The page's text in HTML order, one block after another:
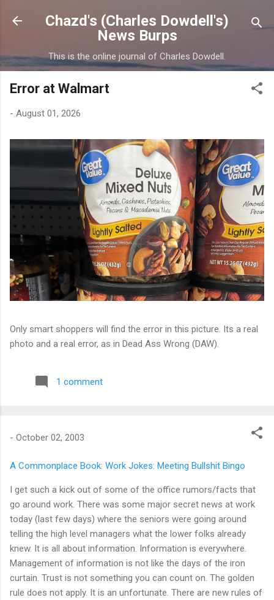
Skip to main content
Chazd's (Charles Dowdell's)
News Burps
This is the online journal of Charles Dowdell.
Error at Walmart
- August 01, 2026
Only smart shoppers will find the error in this picture. Its a real
photo and a real error, as in Dead Ass Wrong (DAW).
1 comment
- October 02, 2003
A Commonplace Book: Work Jokes: Meeting Bullshit Bingo
I get such a kick out of some of the office rumors/facts that
go around work. There was some major secret news at work
today (last few days) where the seniors were going around
telling the high level managers what the lower folks already
knew. It is all about information. Information is everywhere.
Management of information is not like the days of the iron
curtain. Trust is not something you can count on. The golden
rule does not apply. It is an unfortunate. There are new rules of